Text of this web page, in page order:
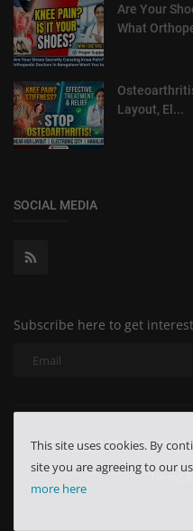
Are Your
What
Layout, El...
SOCIAL MEDIA
Subscribe here to get
Copyright 2024 Minchu
Terms
This site uses cookies. By
site you are agreeing to our
more here